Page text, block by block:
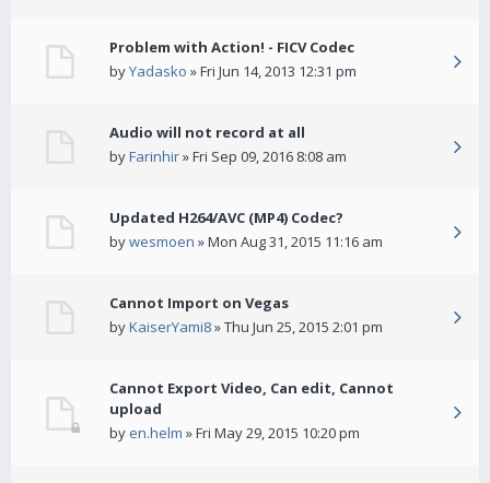
Problem with Action! - FICV Codec
byYadasko » Fri Jun 14, 2013 12:31 pm
Audio will not record at all
byFarinhir» Fri Sep 09, 2016 8:08 am
Updated H264/AVC (MP4) Codec?
bywesmoen » Mon Aug 31, 2015 11:16 am
Cannot Import on Vegas
byKaiserYami8» Thu Jun 25, 2015 2:01 pm
Cannot Export Video, Can edit, Cannot
upload
by en.helm » Fri May 29, 2015 10:20 pm